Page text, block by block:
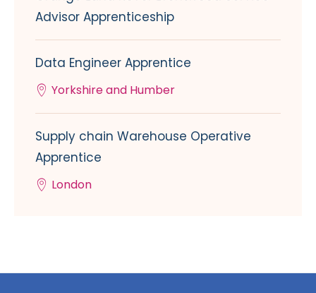
Advisor Apprenticeship
Data Engineer Apprentice
Yorkshire and Humber
Supply chain Warehouse Operative
Apprentice
London